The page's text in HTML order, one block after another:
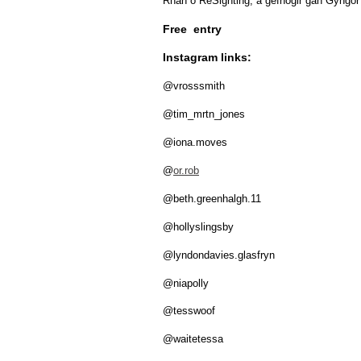
Free entry
Instagram links:
@vrosssmith
@tim_mrtn_jones
@iona.moves
@or.rob
@beth.greenhalgh.11
@hollyslingsby
@lyndondavies.glasfryn
@niapolly
@tesswoof
@waitetessa